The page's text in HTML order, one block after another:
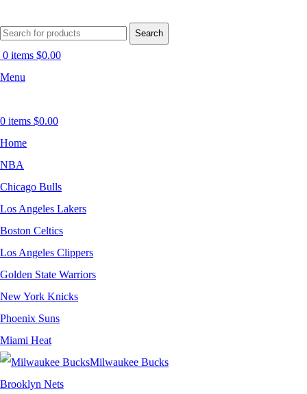
Search
0 items $0.00
Menu
0 items $0.00
Home
NBA
Chicago Bulls
Los Angeles Lakers
Boston Celtics
Los Angeles Clippers
Golden State Warriors
New York Knicks
Phoenix Suns
Miami Heat
Milwaukee Bucks
Brooklyn Nets